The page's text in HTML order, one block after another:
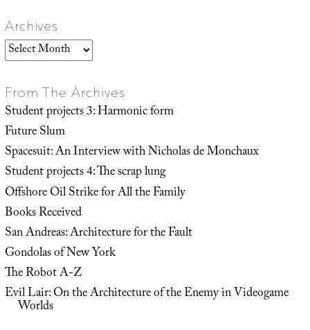
Archives
Archives
From The Archives
Student projects 3: Harmonic form
Future Slum
Spacesuit: An Interview with Nicholas de Monchaux
Student projects 4: The scrap lung
Offshore Oil Strike for All the Family
Books Received
San Andreas: Architecture for the Fault
Gondolas of New York
The Robot A-Z
Evil Lair: On the Architecture of the Enemy in Videogame
Worlds